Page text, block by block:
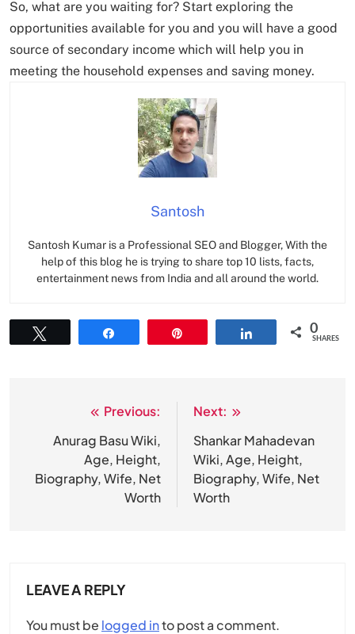
So, what are you waiting for? Start exploring the
opportunities available for you and you will have a good
source of secondary income which will help you in
meeting the household expenses and saving money.
Santosh
Santosh Kumar is a Professional SEO and Blogger, With the
help of this blog he is trying to share top 10 lists, facts,
entertainment news from India and all around the world.
0
SHARES
navigation
Previous:
Anurag Basu Wiki,
Age, Height,
Biography, Wife, Net
Worth
Next:
Shankar Mahadevan
Wiki, Age, Height,
Biography, Wife, Net
Worth
LEAVE A REPLY
You must be logged into post a comment.